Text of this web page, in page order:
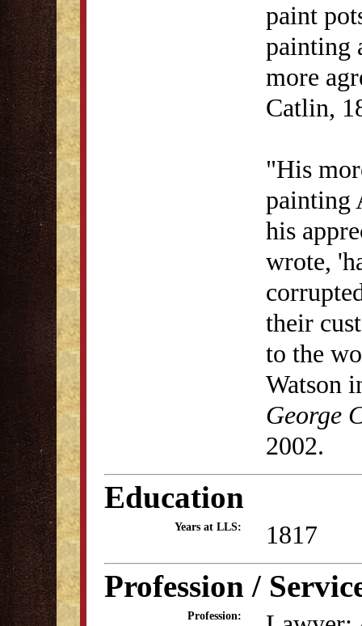
paint
painting
more
Catlin,
"His
painting
his
wrote,
their
to the
Watson
George
2002.
Education
Years at LLS: 1817
Profession /
Profession: